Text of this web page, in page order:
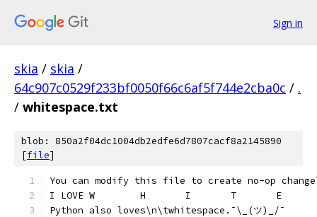
Sign in
skia / skia /
64c907c0529f233bf0050f66c6af5f744e2cba0c / .
/ whitespace.txt
blob: 850a2f04dc1004db2edfe6d7807cacf8a2145890
[file]
You can modify this file to create no-op
Python also loves\n\twhitespace.¯\_(ツ)_/¯